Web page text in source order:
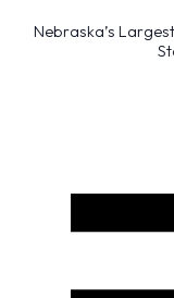
Nebraska’s